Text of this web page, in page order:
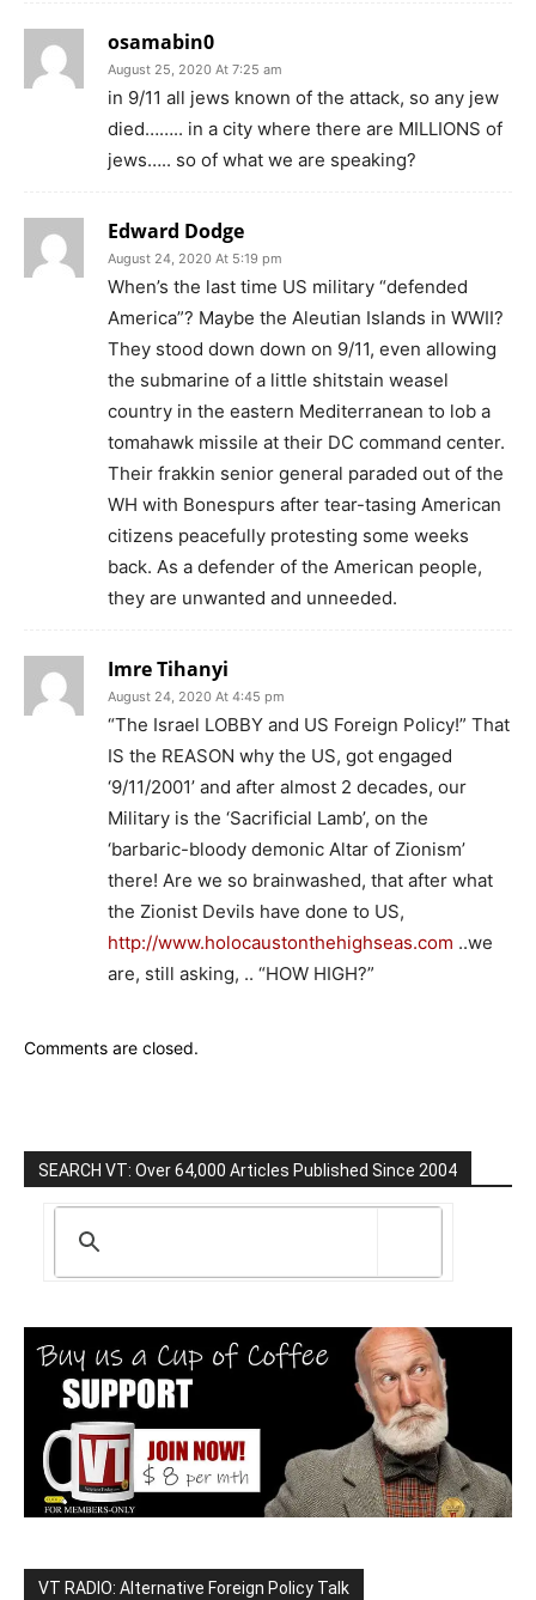
osamabin0
August 25, 2020 At 7:25 am
in 9/11 all jews known of the attack, so any jew
died…….. in a city where there are MILLIONS of
jews….. so of what we are speaking?
Edward Dodge
August 24, 2020 At 5:19 pm
When’s the last time US military “defended
America”? Maybe the Aleutian Islands in WWII?
They stood down down on 9/11, even allowing
the submarine of a little shitstain weasel
country in the eastern Mediterranean to lob a
tomahawk missile at their DC command center.
Their frakkin senior general paraded out of the
WH with Bonespurs after tear-tasing American
citizens peacefully protesting some weeks
back. As a defender of the American people,
they are unwanted and unneeded.
Imre Tihanyi
August 24, 2020 At 4:45 pm
“The Israel LOBBY and US Foreign Policy!” That
IS the REASON why the US, got engaged
‘9/11/2001’ and after almost 2 decades, our
Military is the ‘Sacrificial Lamb’, on the
‘barbaric-bloody demonic Altar of Zionism’
there! Are we so brainwashed, that after what
the Zionist Devils have done to US,
http://www.holocaustonthehighseas.com ..we
are, still asking, .. “HOW HIGH?”
Comments are closed.
SEARCH VT: Over 64,000 Articles Published Since 2004
VT RADIO: Alternative Foreign Policy Talk